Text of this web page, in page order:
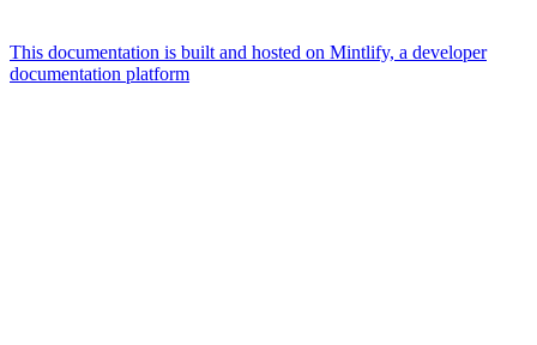
This documentation is built and hosted on Mintlify, a developer
documentation platform